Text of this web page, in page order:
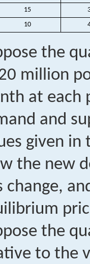
15
10
the
million
at each
and
given in
the new
change,
the
to the